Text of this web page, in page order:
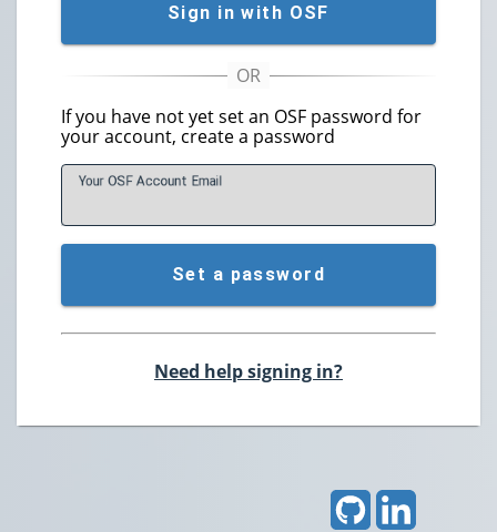
Sign in with OSF
If you have not yet set an OSF password for
your account, create a password
Your OSF Account Email
Set a password
Need help signing in?